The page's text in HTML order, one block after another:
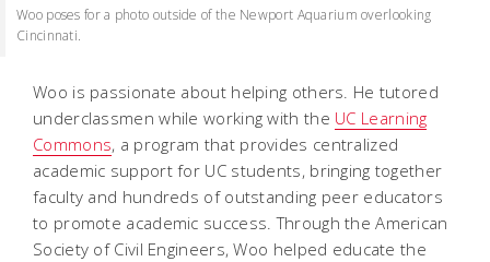
Woo poses for a photo outside of the Newport Aquarium overlooking
Cincinnati.
Woo is passionate about helping others. He tutored
underclassmen while working with the UC Learning
Commons, a program that provides centralized
academic support for UC students, bringing together
faculty and hundreds of outstanding peer educators
to promote academic success. Through the American
Society of Civil Engineers, Woo helped educate the